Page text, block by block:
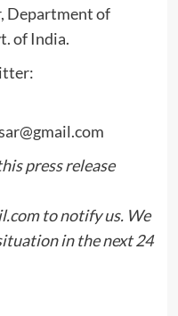
Department of
of India.
press release
to notify us. We
in the next 24